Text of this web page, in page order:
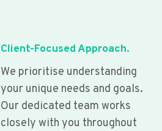
Client-Focused Approach.
We prioritise understanding
your unique needs and goals.
Our dedicated team works
closely with you throughout